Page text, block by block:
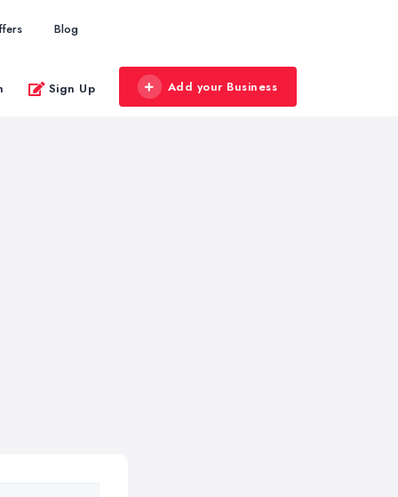
Blog
Sign Up Add your Business